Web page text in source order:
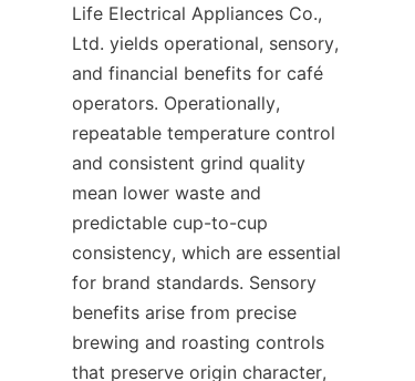
Life Electrical Appliances Co.,
Ltd. yields operational, sensory,
and financial benefits for café
operators. Operationally,
repeatable temperature control
and consistent grind quality
mean lower waste and
predictable cup-to-cup
consistency, which are essential
for brand standards. Sensory
benefits arise from precise
brewing and roasting controls
that preserve origin character,